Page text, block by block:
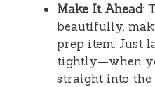
Make It Ahead:
beautifully,
prep item. Just
tightly—when
straight into the